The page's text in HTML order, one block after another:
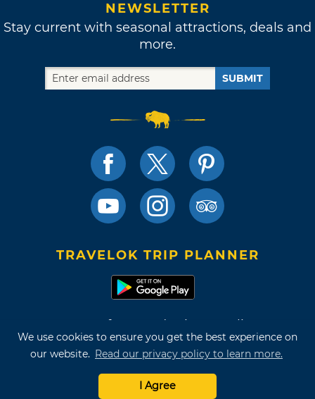
We use cookies to ensure you get the best experience on
our website. Read our privacy policy to learn more.
I Agree
NEWSLETTER
Stay current with seasonal attractions, deals and
more.
SUBMIT
TRAVELOK TRIP PLANNER
Terms of Use and Privacy Policy
Site Map